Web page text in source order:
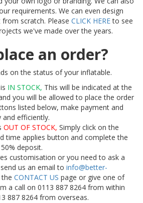
requirements. We can even design
scratch. Please CLICK HEREto see
we've made over the years.
an order?
on the status of your inflatable.
IN STOCK, This will be indicated at the
you will be allowed to place the order
listed below, make payment and
and efficiently.
OUT OF STOCK, Simply click on the
time applies button and complete the
deposit.
customisation or you need to ask a
us an email to info@better-
CONTACT US page or give one of
a call on 0113 887 8264 from within
887 8264 from overseas.